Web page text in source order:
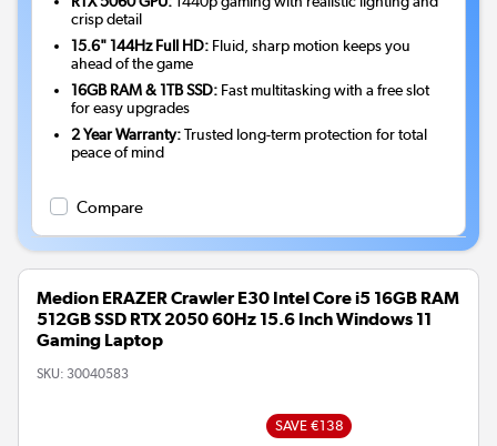
crisp detail
15.6" 144Hz Full HD: Fluid, sharp motion keeps you
ahead of the game
16GB RAM & 1TB SSD: Fast multitasking with a free slot
for easy upgrades
2 Year Warranty:Trusted long-term protection for total
peace of mind
Compare
Medion ERAZER Crawler E30 Intel Core i5 16GB RAM
512GB SSD RTX 2050 60Hz 15.6 Inch Windows 11
Gaming Laptop
SKU: 30040583
SAVE €138